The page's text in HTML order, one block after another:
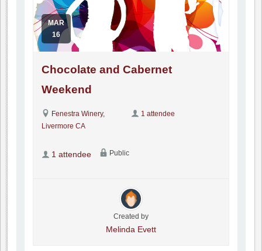
MAR
16
Chocolate and Cabernet
Weekend
Fenestra Winery,
Livermore CA
1 attendee
1 attendee Public
Created by
Melinda Evett